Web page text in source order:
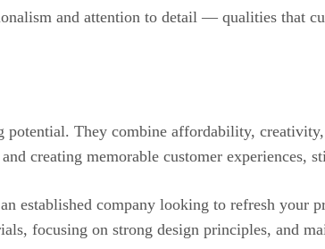
and attention to detail — qualities that
potential. They combine affordability,
creating memorable customer experiences,
established company looking to refresh
focusing on strong design principles, and